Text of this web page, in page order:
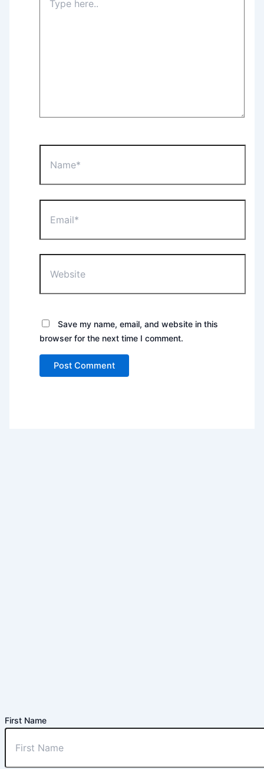
here..
Save my name, email, and website in this
browser for the next time I comment.
First Name